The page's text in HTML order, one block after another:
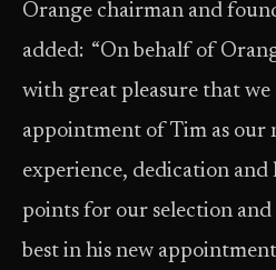
Orange chairman and
added: “On behalf of
with great pleasure that we
appointment of Tim as our
experience, dedication and
points for our selection
best in his new